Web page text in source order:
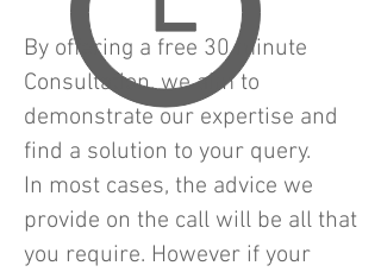
By offering a free 30 minute
Consultation, we aim to
demonstrate our expertise and
find a solution to your query.
In most cases, the advice we
provide on the call will be all that
you require. However if your